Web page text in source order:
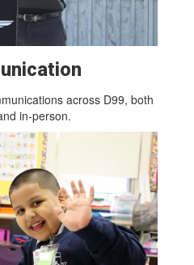
across D99, both
in-person.